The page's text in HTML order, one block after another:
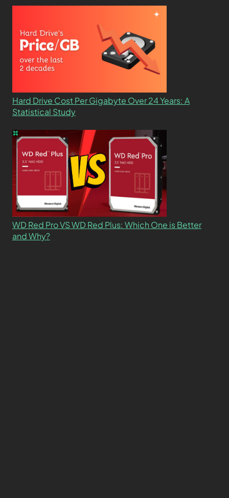
Hard Drive Cost Per Gigabyte Over 24 Years: A
Statistical Study
WD Red Pro VS WD Red Plus: Which One is Better
and Why?